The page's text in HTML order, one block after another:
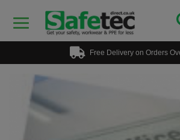
Free Delivery on Orders